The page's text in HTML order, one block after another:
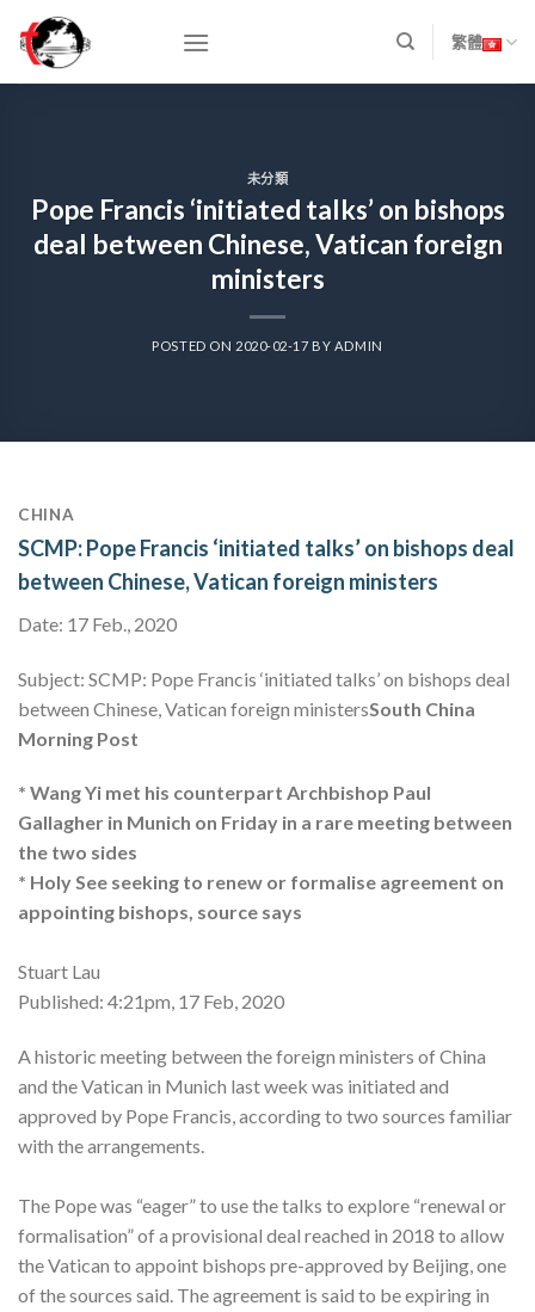
content
繁體
未分類
Pope Francis ‘initiated talks’ on bishops
deal between Chinese, Vatican foreign
ministers
POSTED ON 2020-02-17 BY ADMIN
CHINA
SCMP: Pope Francis ‘initiated talks’ on bishops deal
between Chinese, Vatican foreign ministers
Date: 17 Feb., 2020
Subject: SCMP: Pope Francis ‘initiated talks’ on bishops deal
between Chinese, Vatican foreign ministersSouth China
Morning Post
* Wang Yi met his counterpart Archbishop Paul
Gallagher in Munich on Friday in a rare meeting between
the two sides
* Holy See seeking to renew or formalise agreement on
appointing bishops, source says
Stuart Lau
Published: 4:21pm, 17 Feb, 2020
A historic meeting between the foreign ministers of China
and the Vatican in Munich last week was initiated and
approved by Pope Francis, according to two sources familiar
with the arrangements.
The Pope was “eager” to use the talks to explore “renewal or
formalisation” of a provisional deal reached in 2018 to allow
the Vatican to appoint bishops pre-approved by Beijing, one
of the sources said. The agreement is said to be expiring in